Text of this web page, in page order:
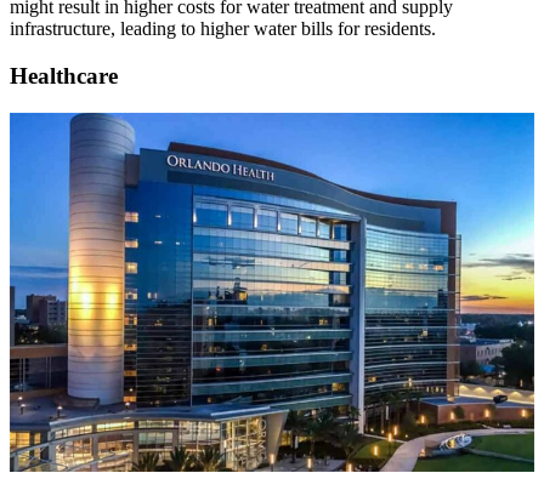
might result in higher costs for water treatment and supply
infrastructure, leading to higher water bills for residents.
Healthcare